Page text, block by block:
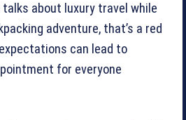
about luxury travel while
adventure, that’s a red
can lead to
for everyone